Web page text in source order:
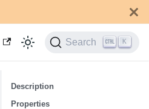
Search K
Description
Properties